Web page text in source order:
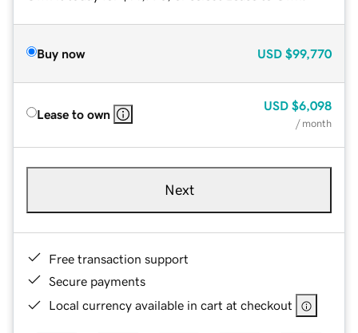
Buy now USD $99,770
Lease to own
USD $6,098
/ month
Next
Free transaction support
Secure payments
Local currency available in cart at checkout